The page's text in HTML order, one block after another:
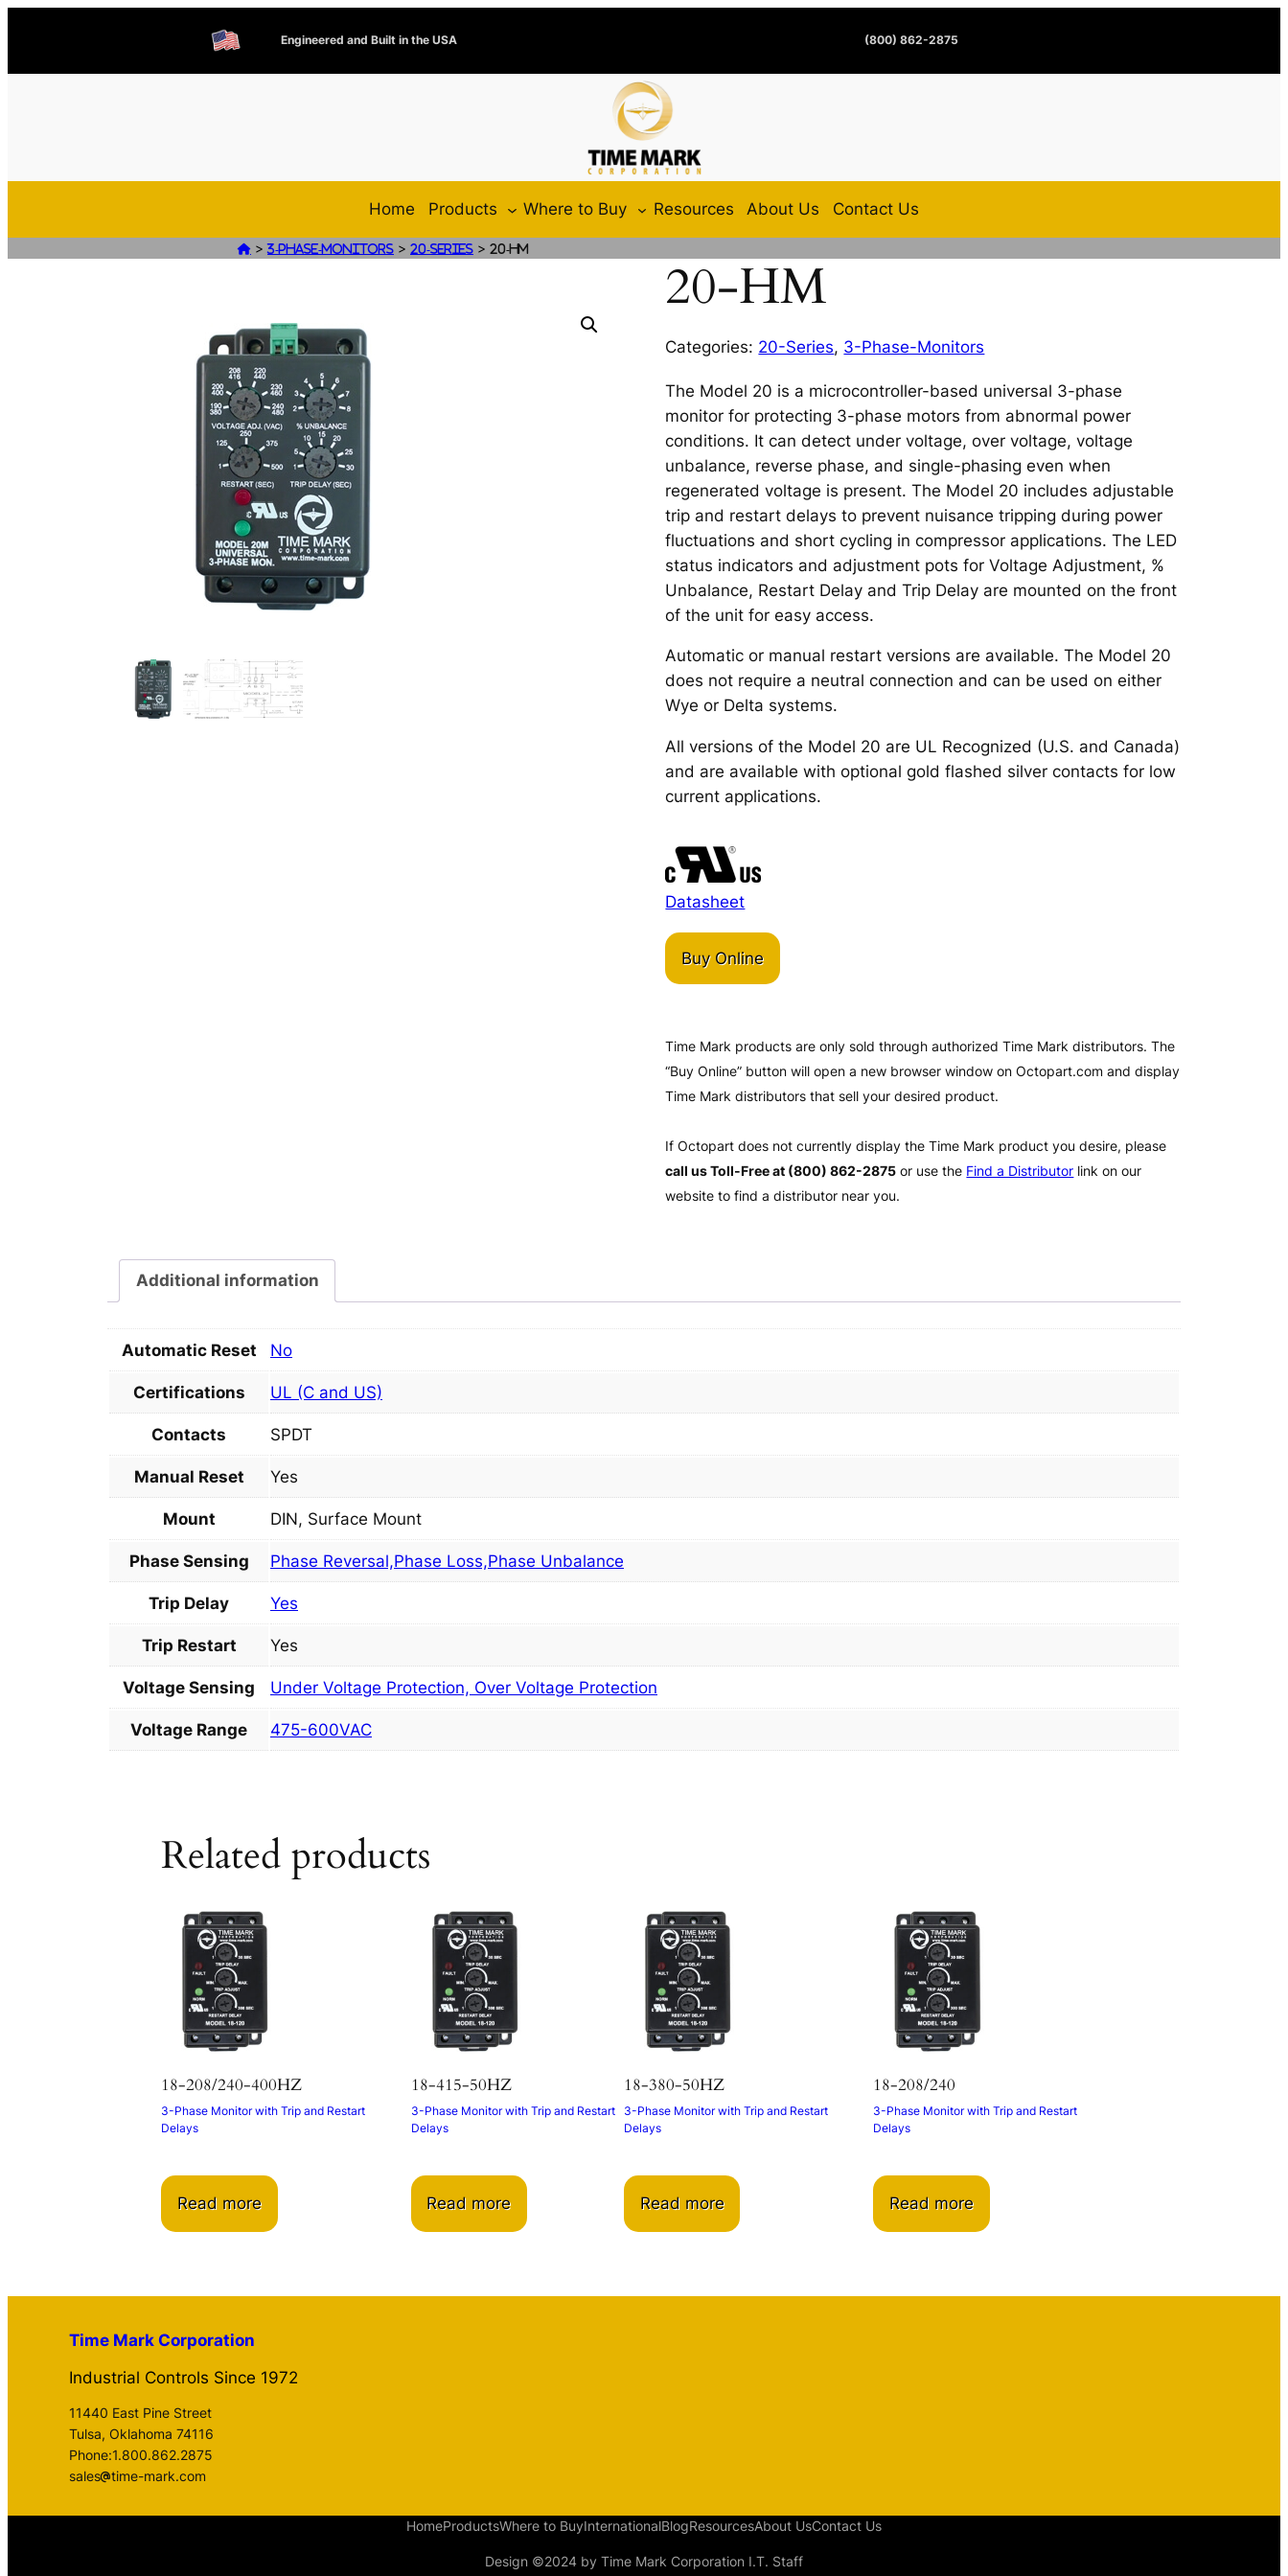
Engineered and Built in the USA (800) 862-2875
Home Products Where to Buy Resources About Us Contact Us
 >3-Phase-Monitors > 20-Series > 20-HM
20-HM
Categories: 20-Series, 3-Phase-Monitors
The Model 20 is a microcontroller-based universal 3-phase
monitor for protecting 3-phase motors from abnormal power
conditions. It can detect under voltage, over voltage, voltage
unbalance, reverse phase, and single-phasing even when
regenerated voltage is present. The Model 20 includes adjustable
trip and restart delays to prevent nuisance tripping during power
fluctuations and short cycling in compressor applications. The LED
status indicators and adjustment pots for Voltage Adjustment, %
Unbalance, Restart Delay and Trip Delay are mounted on the front
of the unit for easy access.
Automatic or manual restart versions are available. The Model 20
does not require a neutral connection and can be used on either
Wye or Delta systems.
All versions of the Model 20 are UL Recognized (U.S. and Canada)
and are available with optional gold flashed silver contacts for low
current applications.
Datasheet
Buy Online
Time Mark products are only sold through authorized Time Mark distributors. The
“Buy Online” button will open a new browser window on Octopart.com and display
Time Mark distributors that sell your desired product.
If Octopart does not currently display the Time Mark product you desire, please
call us Toll-Free at (800) 862-2875 or use the Find a Distributor link on our
website to find a distributor near you.
Additional information
Automatic Reset No
Certifications UL (C and US)
Contacts SPDT
Manual Reset Yes
Mount DIN, Surface Mount
Phase Sensing Phase Reversal,Phase Loss,Phase Unbalance
Trip Delay Yes
Trip Restart Yes
Voltage Sensing Under Voltage Protection, Over Voltage Protection
Voltage Range 475-600VAC
Related products
18-208/240-400HZ
3-Phase Monitor with Trip and Restart
Delays
Read more
18-415-50HZ
3-Phase Monitor with Trip and Restart
Delays
Read more
18-380-50HZ
3-Phase Monitor with Trip and Restart
Delays
Read more
18-208/240
3-Phase Monitor with Trip and Restart
Delays
Read more
Time Mark Corporation
Industrial Controls Since 1972
11440 East Pine Street
Tulsa, Oklahoma 74116
Phone:1.800.862.2875
sales
time-mark.com
HomeProductsWhere to BuyInternationalBlogResourcesAbout UsContact Us
Design ©2024 by Time Mark Corporation I.T. Staff